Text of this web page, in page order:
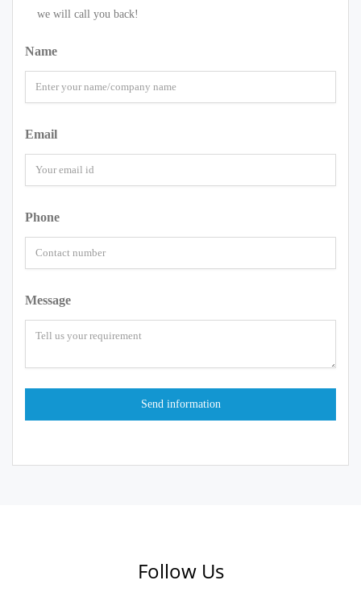
we will call you back!
Name
Email
Phone
Message
Follow Us